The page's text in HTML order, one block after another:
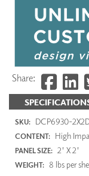
SKU: DCP6930-
CONTENT: High
PANEL SIZE: 2' X 2'
WEIGHT: 8 lbs per
Share: